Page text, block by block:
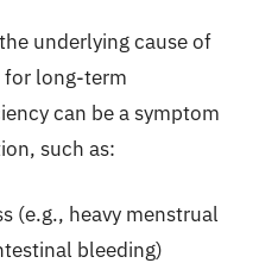
underlying cause of
for long-term
can be a symptom
such as:
(e.g., heavy menstrual
bleeding)